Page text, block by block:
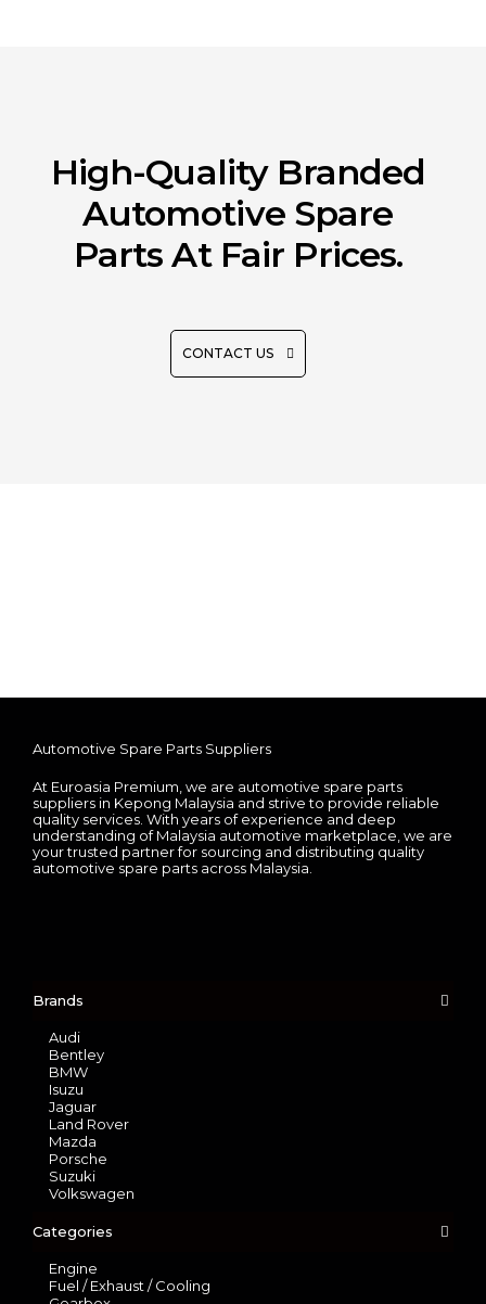
High-Quality Branded
Automotive Spare
Parts At Fair Prices.
CONTACT US
Automotive Spare Parts Suppliers
At Euroasia Premium, we are automotive spare parts
suppliers in Kepong Malaysia and strive to provide reliable
quality services. With years of experience and deep
understanding of Malaysia automotive marketplace, we are
your trusted partner for sourcing and distributing quality
automotive spare parts across Malaysia.
Brands
Audi
Bentley
BMW
Isuzu
Jaguar
Land Rover
Mazda
Porsche
Suzuki
Volkswagen
Categories
Engine
Fuel / Exhaust / Cooling